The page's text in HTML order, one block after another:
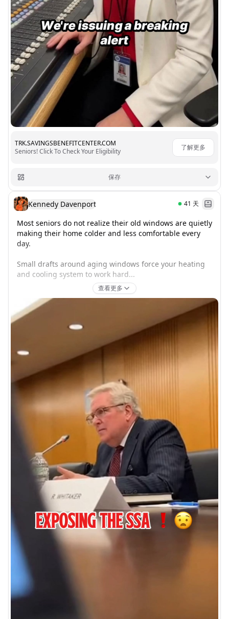
TRK.SAVINGSBENEFITCENTER.COM
Seniors! Click To Check Your Eligibility
了解更多
保存
Kennedy Davenport 41 天
Most seniors do not realize their old windows are quietly
making their home colder and less comfortable every
day.
Small drafts around aging windows force your heating
and cooling system to work hard...
查看更多